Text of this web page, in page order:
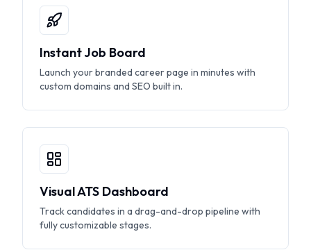
Instant Job Board
Launch your branded career page in minutes with
custom domains and SEO built in.
Visual ATS Dashboard
Track candidates in a drag-and-drop pipeline with
fully customizable stages.